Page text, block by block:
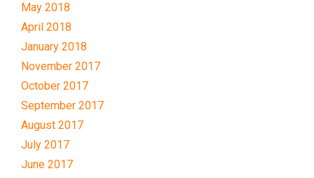
May 2018
April 2018
January 2018
November 2017
October 2017
September 2017
August 2017
July 2017
June 2017